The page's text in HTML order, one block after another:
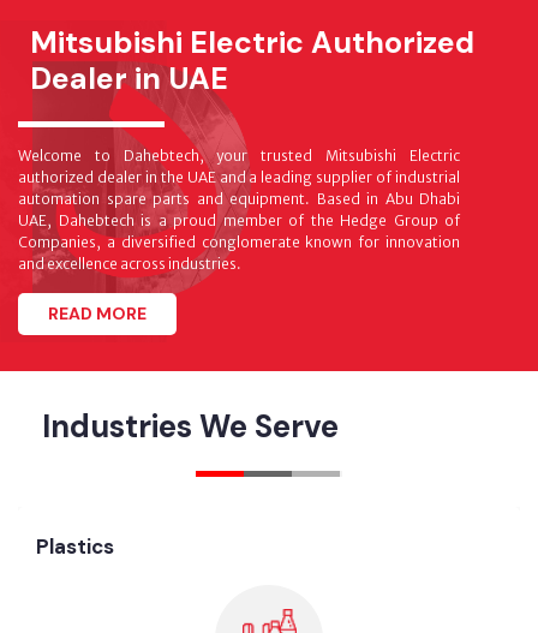
Mitsubishi Electric Authorized
Dealer in UAE
Welcome to Dahebtech, your trusted Mitsubishi Electric
authorized dealer in the UAE and a leading supplier of industrial
automation spare parts and equipment. Based in Abu Dhabi
UAE, Dahebtech is a proud member of the Hedge Group of
Companies, a diversified conglomerate known for innovation
and excellence across industries.
READ MORE
Industries We Serve
Plastics